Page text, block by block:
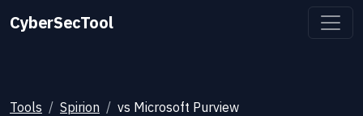
CyberSecTool
Tools Spirion vs Microsoft Purview